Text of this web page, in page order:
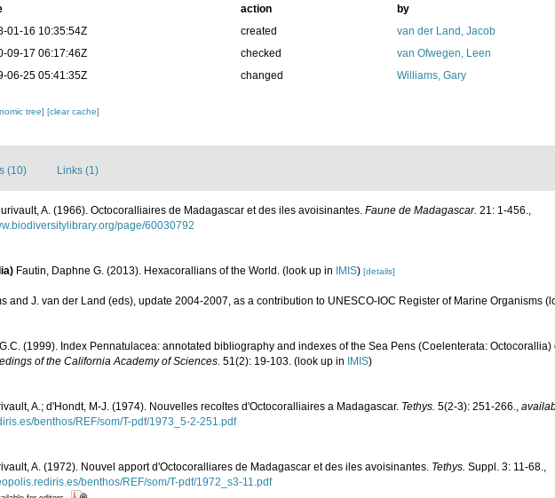
action
by
01-16 10:35:54Z
created
van der Land, Jacob
09-17 06:17:46Z
checked
van Ofwegen, Leen
06-25 05:41:35Z
changed Williams, Gary
tree][clear cache]
(10) Links (1)
A. (1966). Octocoralliaires de Madagascar et des iles avoisinantes. Faune de Madagascar. 21: 1-456.,
page/60030792
Fautin, Daphne G. (2013). Hexacorallians of the World. (look up in IMIS) [details]
and J. van der Land (eds), update 2004-2007, as a contribution to UNESCO-IOC Register of Marine Organisms
(1999). Index Pennatulacea: annotated bibliography and indexes of the Sea Pens (Coelenterata: Octocorallia)
of the California Academy of Sciences. 51(2): 19-103. (look up in IMIS)
A.; d'Hondt, M-J. (1974). Nouvelles recoltes d'Octocoralliaires a Madagascar. Tethys. 5(2-3): 251-266.,
benthos/REF/som/T-pdf/1973_5-2-251.pdf
A. (1972). Nouvel apport d'Octocoralliares de Madagascar et des iles avoisinantes. Tethys. Suppl. 3: 11-68.,
benthos/REF/som/T-pdf/1972_s3-11.pdf